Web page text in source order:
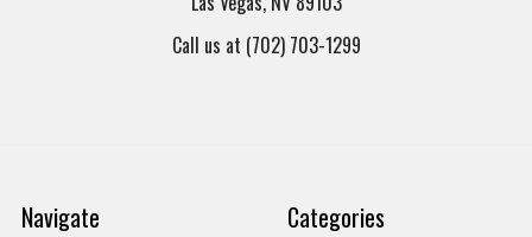
Call us at (702) 703-1299
Navigate Categories